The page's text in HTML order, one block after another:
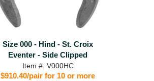
Size 000 - Hind - St. Croix
Eventer - Side Clipped
Item #: V000HC
$910.40/pair for 10 or more